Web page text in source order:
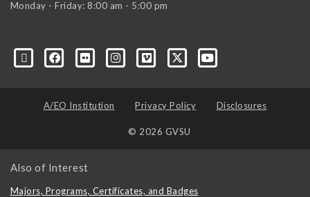
Monday - Friday: 8:00 am - 5:00 pm
A/EO Institution Privacy Policy Disclosures
© 2026 GVSU
Also of Interest
Majors, Programs, Certificates, and Badges